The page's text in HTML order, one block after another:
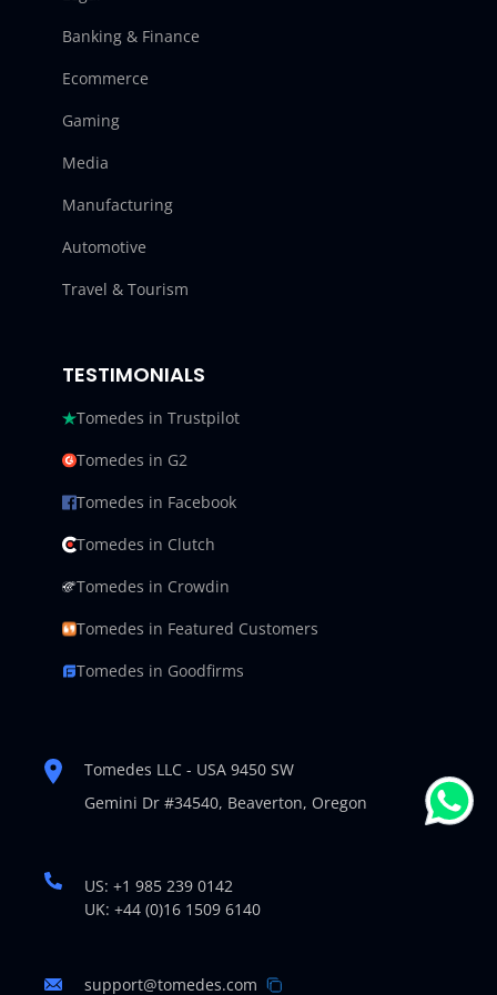
Banking & Finance
Ecommerce
Gaming
Media
Manufacturing
Automotive
Travel & Tourism
TESTIMONIALS
Tomedes in Trustpilot
Tomedes in G2
Tomedes in Facebook
Tomedes in Clutch
Tomedes in Crowdin
Tomedes in Featured Customers
Tomedes in Goodfirms
Tomedes LLC - USA 9450 SW
Gemini Dr #34540, Beaverton, Oregon
US: +1 985 239 0142
UK: +44 (0)16 1509 6140
support@tomedes.com